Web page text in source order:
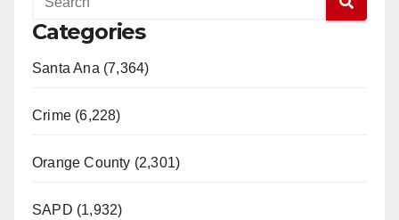
Categories
Santa Ana (7,364)
Crime (6,228)
Orange County (2,301)
SAPD (1,932)